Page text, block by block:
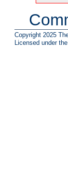
Copyright 2025
Licensed under the